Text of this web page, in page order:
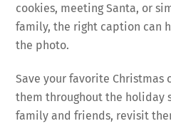
cookies, meeting Santa, or
family, the right caption can
the photo.
Save your favorite Christmas
them throughout the holiday
family and friends, revisit